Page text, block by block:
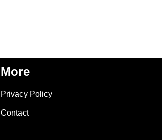
More
Privacy Policy
Contact